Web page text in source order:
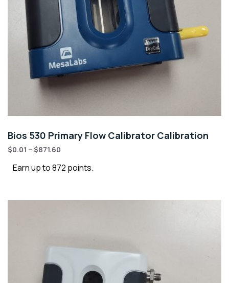
Bios 530 Primary Flow Calibrator Calibration
$0.01 – $871.60
Earn up to 872 points.